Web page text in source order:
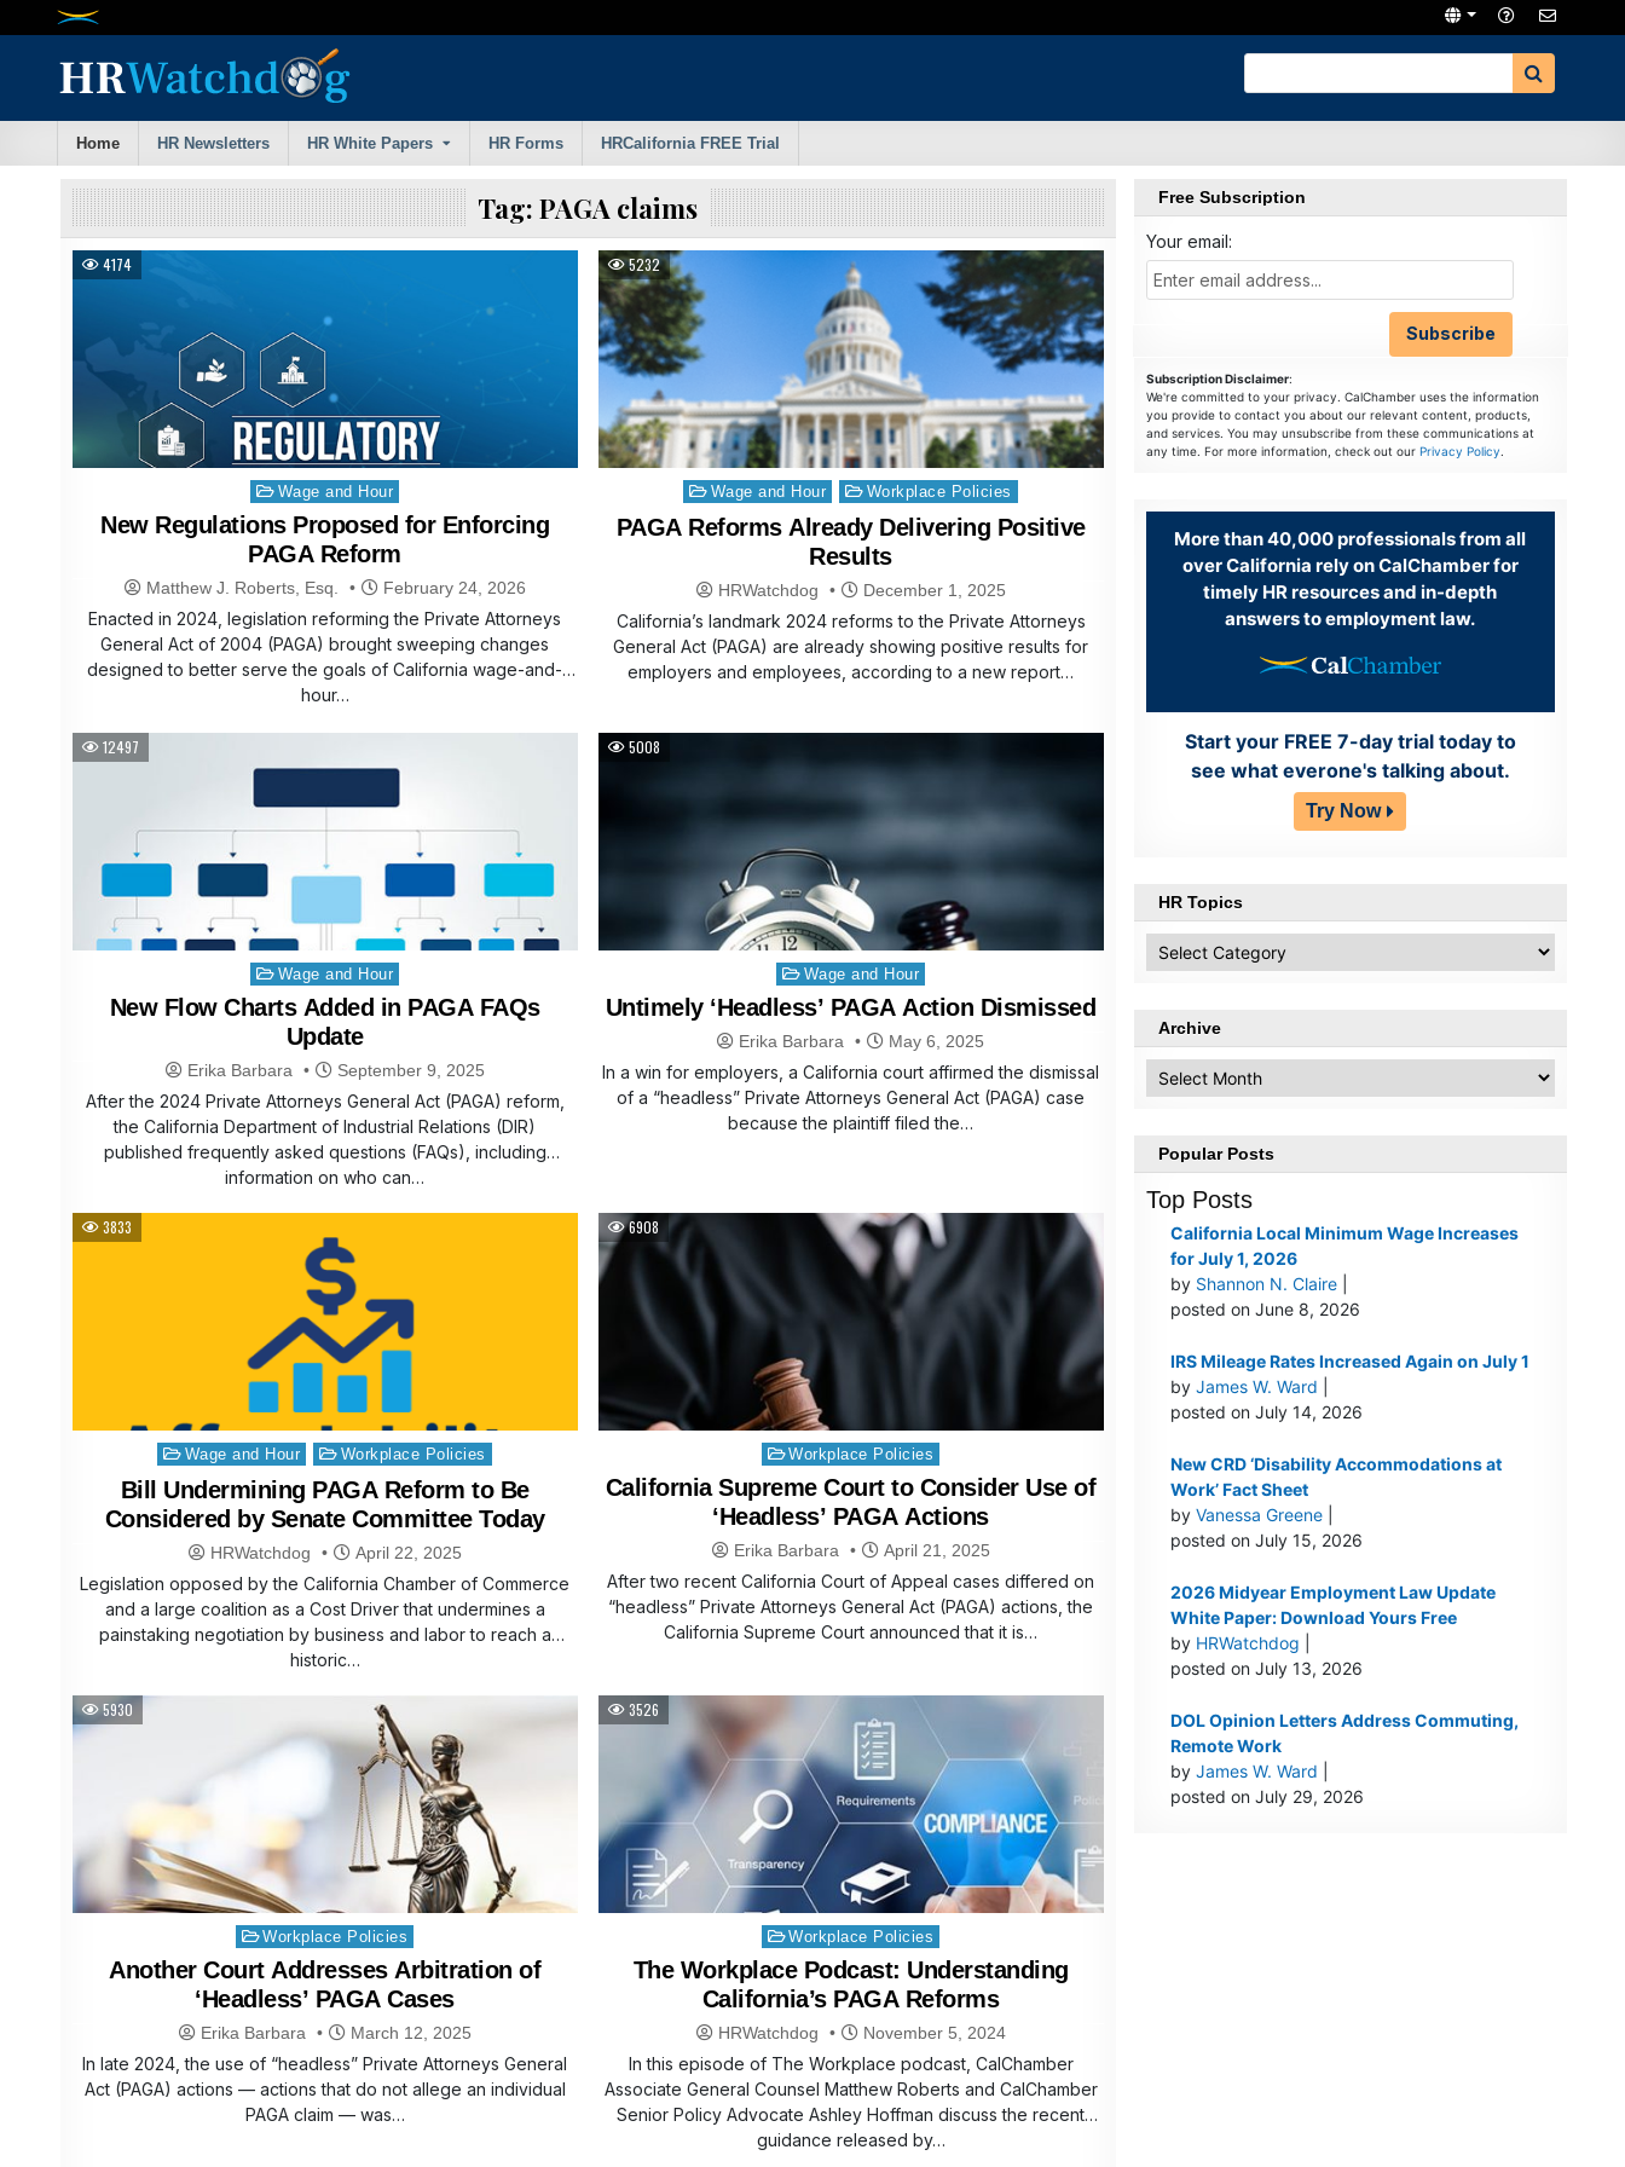
Home HR Newsletters HR White Papers HR Forms HRCalifornia FREE Trial
Tag:PAGA claims
4174
Posted
in
Wage and Hour
New Regulations Proposed for Enforcing
PAGA Reform
Matthew J. Roberts, Esq. February 24, 2026
Enacted in 2024, legislation reforming the Private Attorneys
General Act of 2004 (PAGA) brought sweeping changes
designed to better serve the goals of California wage-and-
hour…
5232
Posted
in
Wage and Hour Workplace Policies
PAGA Reforms Already Delivering Positive
Results
HRWatchdog December 1, 2025
California’s landmark 2024 reforms to the Private Attorneys
General Act (PAGA) are already showing positive results for
employers and employees, according to a new report…
12497
Posted
in
Wage and Hour
New Flow Charts Added in PAGA FAQs
Update
Erika Barbara September 9, 2025
After the 2024 Private Attorneys General Act (PAGA) reform,
the California Department of Industrial Relations (DIR)
published frequently asked questions (FAQs), including
information on who can…
5008
Posted
in
Wage and Hour
Untimely ‘Headless’ PAGA Action Dismissed
Erika Barbara May 6, 2025
In a win for employers, a California court affirmed the dismissal
of a “headless” Private Attorneys General Act (PAGA) case
because the plaintiff filed the…
3833
Posted
in
Wage and Hour Workplace Policies
Bill Undermining PAGA Reform to Be
Considered by Senate Committee Today
HRWatchdog April 22, 2025
Legislation opposed by the California Chamber of Commerce
and a large coalition as a Cost Driver that undermines a
painstaking negotiation by business and labor to reach a
historic…
6908
Posted
in
Workplace Policies
California Supreme Court to Consider Use of
‘Headless’ PAGA Actions
Erika Barbara April 21, 2025
After two recent California Court of Appeal cases differed on
“headless” Private Attorneys General Act (PAGA) actions, the
California Supreme Court announced that it is…
5930
Posted
in
Workplace Policies
Another Court Addresses Arbitration of
‘Headless’ PAGA Cases
Erika Barbara March 12, 2025
In late 2024, the use of “headless” Private Attorneys General
Act (PAGA) actions — actions that do not allege an individual
PAGA claim — was…
3526
Posted
in
Workplace Policies
The Workplace Podcast: Understanding
California’s PAGA Reforms
HRWatchdog November 5, 2024
In this episode of The Workplace podcast, CalChamber
Associate General Counsel Matthew Roberts and CalChamber
Senior Policy Advocate Ashley Hoffman discuss the recent
guidance released by…
Free Subscription
Your email:
Subscription Disclaimer:
We're committed to your privacy. CalChamber uses the information
you provide to contact you about our relevant content, products,
and services. You may unsubscribe from these communications at
any time. For more information, check out our Privacy Policy.
More than 40,000 professionals from all
over California rely on CalChamber for
timely HR resources and in-depth
answers to employment law.
Start your FREE 7-day trial today to
see what everone's talking about.
Try Now
HR Topics
Topics
Archive
Popular Posts
Top Posts
California Local Minimum Wage Increases
for July 1, 2026
by Shannon N. Claire|
posted on June 8, 2026
IRS Mileage Rates Increased Again on July 1
by James W. Ward
posted on July 14, 2026
New CRD ‘Disability Accommodations at
Work’ Fact Sheet
by Vanessa Greene|
posted on July 15, 2026
2026 Midyear Employment Law Update
White Paper: Download Yours Free
by HRWatchdog
posted on July 13, 2026
DOL Opinion Letters Address Commuting,
Remote Work
by James W. Ward
posted on July 29, 2026